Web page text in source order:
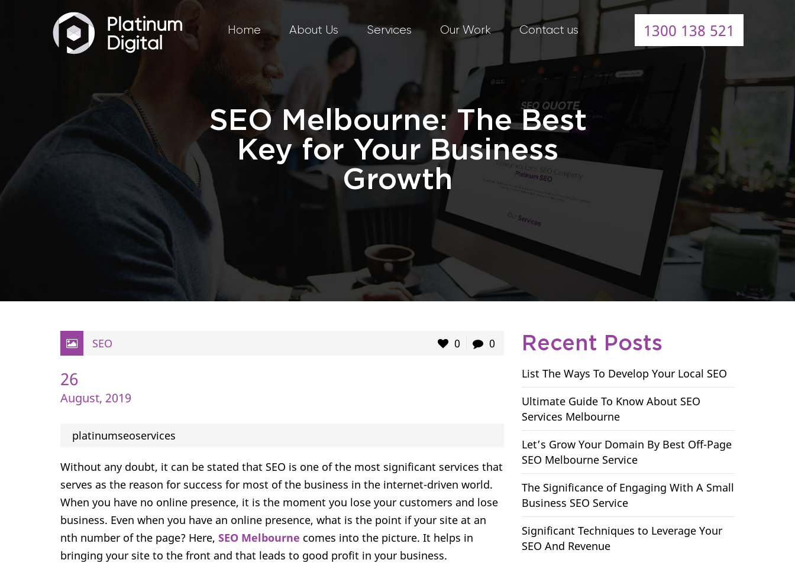
Home About Us Services Our Work Contact us 1300 138 521
SEO Melbourne: The Best
Key for Your Business
Growth
SEO 0 0
26
August, 2019
platinumseoservices
Without any doubt, it can be stated that SEO is one of the most significant services that
serves as the reason for success for most of the business in the internet-driven world.
When you have no online presence, it is the moment you lose your customers and lose
business. Even when you have an online presence, what is the point if your site at an
nth number of the page? Here, SEO Melbourne comes into the picture. It helps in
bringing your site to the front and that leads to good profit in your business.
Recent Posts
List The Ways To Develop Your Local SEO
Ultimate Guide To Know About SEO
Services Melbourne
Let’s Grow Your Domain By Best Off-Page
SEO Melbourne Service
The Significance of Engaging With A Small
Business SEO Service
Significant Techniques to Leverage Your
SEO And Revenue